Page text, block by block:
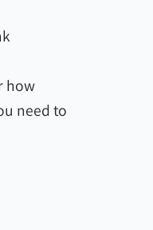
how
need to